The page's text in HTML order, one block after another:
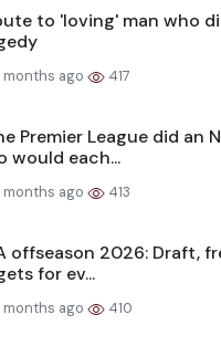
to 'loving' man who
months ago 417
Premier League did an
would each...
months ago 413
offseason 2026: Draft,
for ev...
months ago 410